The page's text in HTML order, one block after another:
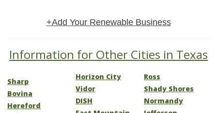
+Add Your Renewable Business
Information for Other Cities in Texas
Sharp
Bovina
Hereford
Horizon City
Vidor
DISH
Ross
Shady Shores
Normandy